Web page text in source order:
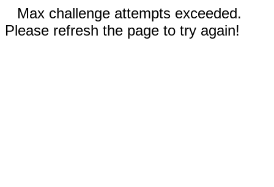
Max challenge attempts exceeded.
Please refresh the page to try again!